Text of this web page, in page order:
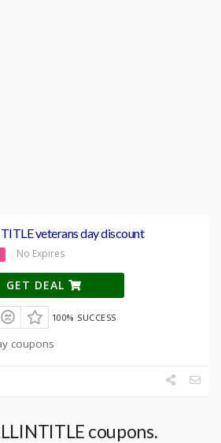
veterans day discount
No Expires
GET DEAL
100% SUCCESS
coupons
coupons.